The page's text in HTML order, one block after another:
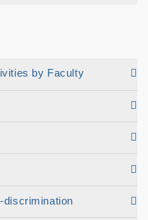
by Faculty
discrimination